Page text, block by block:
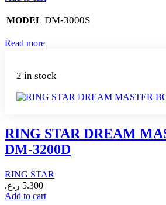
MODEL DM-3000S
Read more
2 in stock
RING STAR DREAM
DM-3200D
RING STAR
5.300 ر.ع.
Add to cart